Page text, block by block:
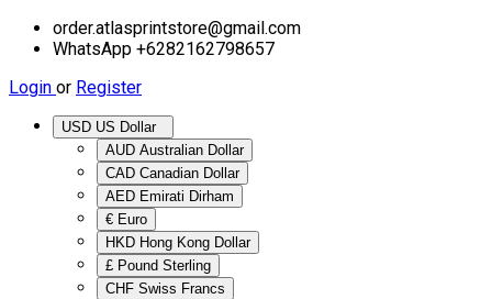
order.atlasprintstore@gmail.com
WhatsApp +6282162798657
Login or Register
AUD Australian Dollar
CAD Canadian Dollar
AED Emirati Dirham
€ Euro
HKD Hong Kong Dollar
£ Pound Sterling
CHF Swiss Francs